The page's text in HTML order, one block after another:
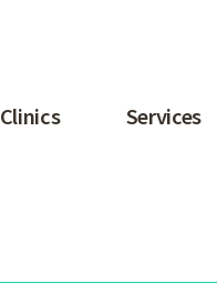
Clinics Services